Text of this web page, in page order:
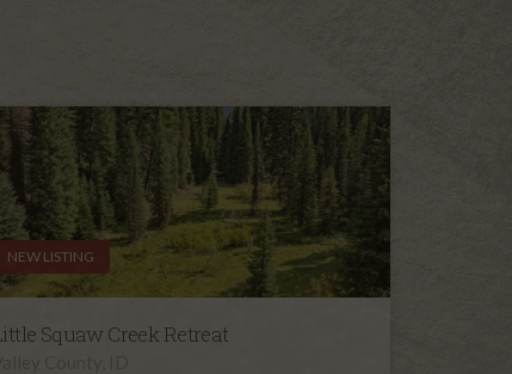
NEW LISTING
Squaw Creek Retreat